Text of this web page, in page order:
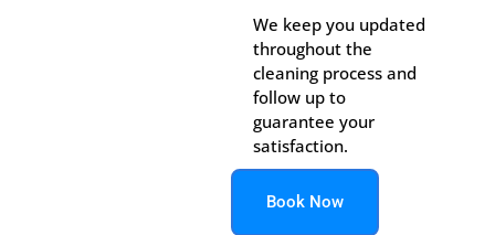
We keep you updated
throughout the
cleaning process and
follow up to
guarantee your
satisfaction.
Book Now